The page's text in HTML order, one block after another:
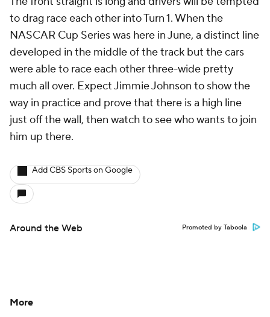
to drag race each other into Turn 1. When the
NASCAR Cup Series was here in June, a distinct line
developed in the middle of the track but the cars
were able to race each other three-wide pretty
much all over. Expect Jimmie Johnson to show the
way in practice and prove that there is a high line
just off the wall, then watch to see who wants to join
him up there.
Add CBS Sports on Google
Around the Web Promoted by Taboola
More